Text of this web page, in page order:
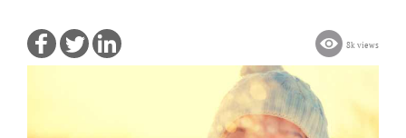
8k views